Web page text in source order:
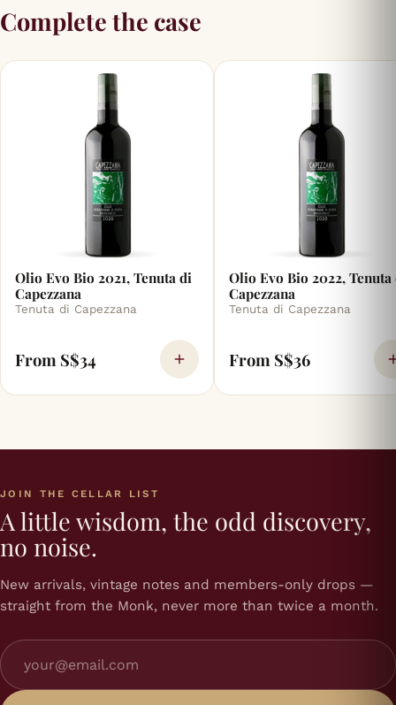
Complete the case
Olio Evo Bio 2021, Tenuta di
Capezzana
Tenuta di Capezzana
From S$34
Olio Evo Bio 2022, Tenuta
Capezzana
Tenuta di Capezzana
From S$36
JOIN THE CELLAR LIST
A little wisdom, the odd discovery,
no noise.
New arrivals, vintage notes and members-only drops —
straight from the Monk, never more than twice a month.